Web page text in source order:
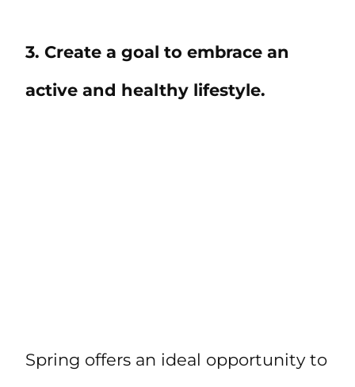
3. Create a goal to embrace an
active and healthy lifestyle.
Spring offers an ideal opportunity to